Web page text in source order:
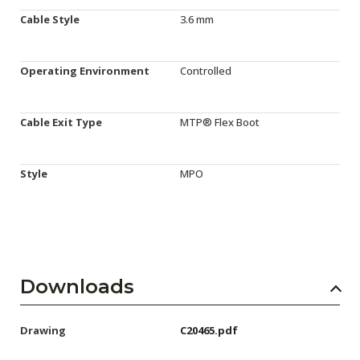
Cable Style 3.6 mm
Operating Environment Controlled
Cable Exit Type MTP® Flex Boot
Style MPO
Downloads
Drawing C20465.pdf